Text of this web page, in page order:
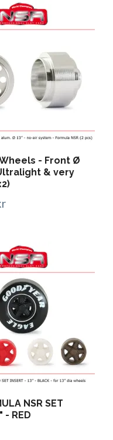
- Front Ø
& very
NSR SET
- RED